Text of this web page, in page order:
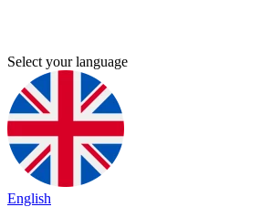
Select your language
English